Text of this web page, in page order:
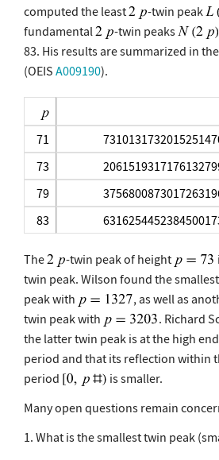
computed the least
-twin peak
fundamental
-twin peaks
83. His results are summarized in
(OEIS A009190).
71
73
79
83
The -twin peak of height
twin peak. Wilson found the
peak with
, as well as
twin peak with
. Richard
the latter twin peak is at the high
period and that its reflection within
period
is smaller.
Many open questions remain
1. What is the smallest twin peak